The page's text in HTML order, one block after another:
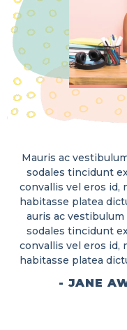
Mauris ac
sodales tincidunt
convallis vel eros id,
habitasse platea
auris ac
sodales tincidunt
convallis vel eros id,
habitasse platea
- JANE